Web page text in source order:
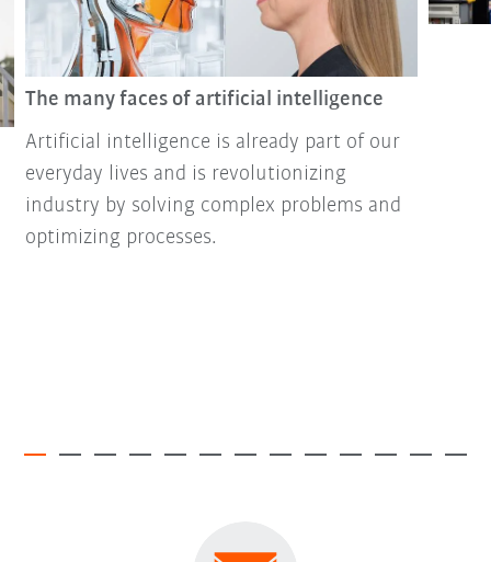
The many faces of artificial intelligence
Artificial intelligence is already part of our
everyday lives and is revolutionizing
industry by solving complex problems and
optimizing processes.